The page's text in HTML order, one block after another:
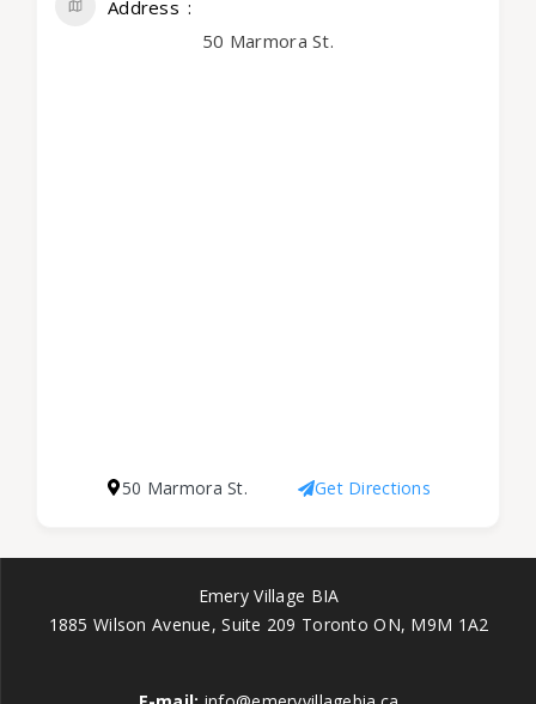
Address
50 Marmora St.
50 Marmora St. Get Directions
Emery Village BIA
1885 Wilson Avenue, Suite 209 Toronto ON, M9M 1A2